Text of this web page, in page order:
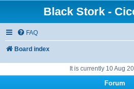
Black Stork -
FAQ
Board index
It is currently 10 Aug
Forum